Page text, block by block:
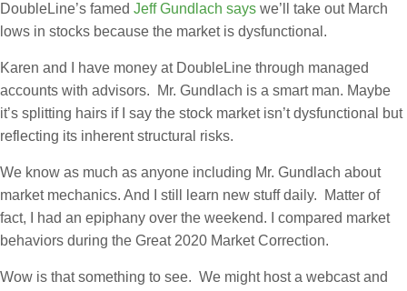
DoubleLine’s famed Jeff Gundlach says we’ll take out March
lows in stocks because the market is dysfunctional.
Karen and I have money at DoubleLine through managed
accounts with advisors. Mr. Gundlach is a smart man. Maybe
it’s splitting hairs if I say the stock market isn’t dysfunctional but
reflecting its inherent structural risks.
We know as much as anyone including Mr. Gundlach about
market mechanics. And I still learn new stuff daily. Matter of
fact, I had an epiphany over the weekend. I compared market
behaviors during the Great 2020 Market Correction.
Wow is that something to see. We might host a webcast and